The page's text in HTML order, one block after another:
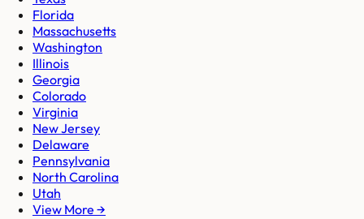
Florida
Massachusetts
Washington
Illinois
Georgia
Colorado
Virginia
New Jersey
Delaware
Pennsylvania
North Carolina
Utah
View More →